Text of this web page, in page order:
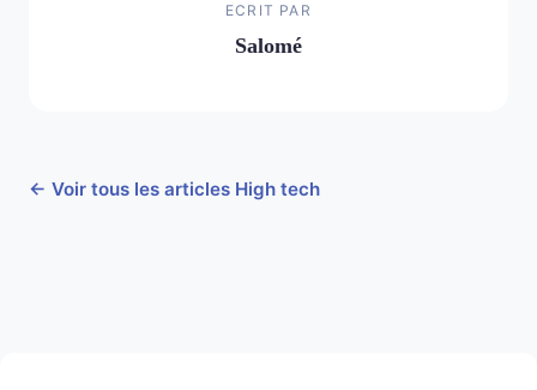
ECRIT PAR
Salomé
← Voir tous les articles High tech